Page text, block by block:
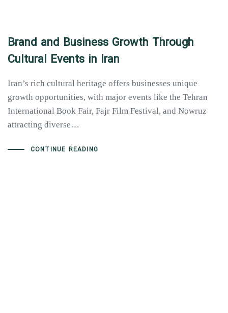
Brand and Business Growth Through
Cultural Events in Iran
Iran’s rich cultural heritage offers businesses unique
growth opportunities, with major events like the Tehran
International Book Fair, Fajr Film Festival, and Nowruz
attracting diverse…
CONTINUE READING